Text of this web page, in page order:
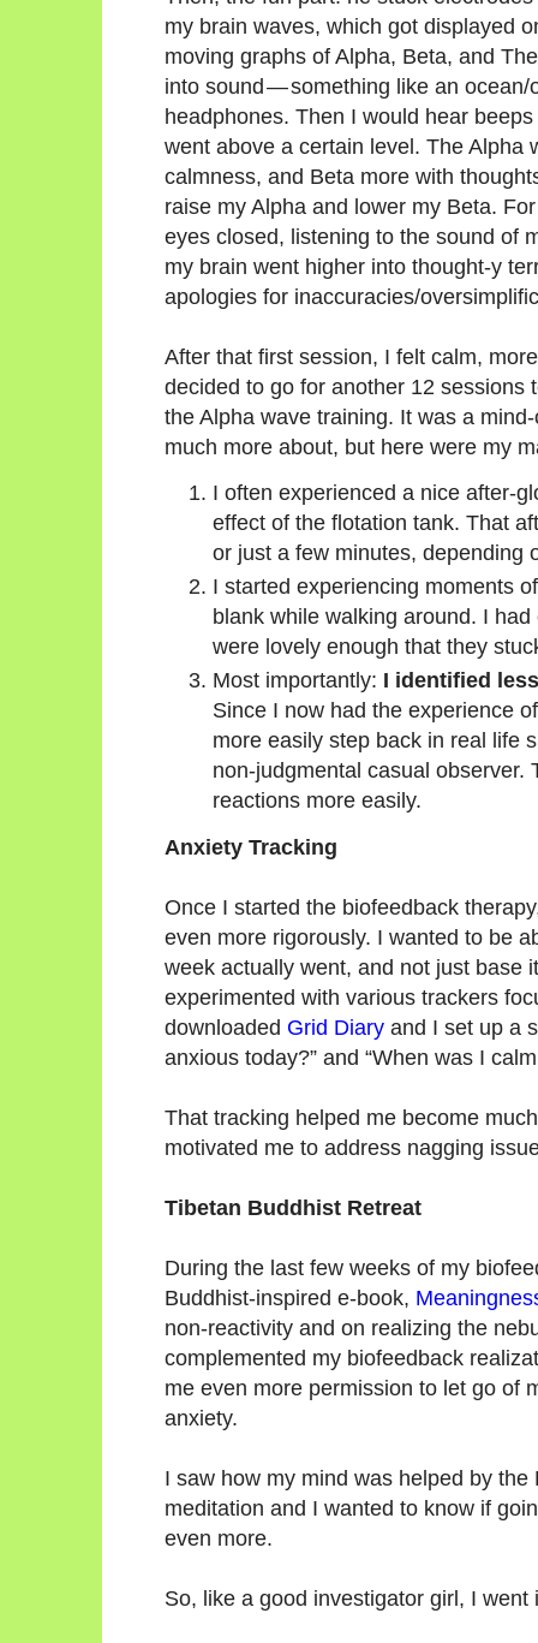
my brain waves, which got displayed
moving graphs of Alpha, Beta, and
into sound — something like an
headphones. Then I would hear
went above a certain level. The Alpha
calmness, and Beta more with
raise my Alpha and lower my Beta.
eyes closed, listening to the sound of
my brain went higher into thought-y
apologies for inaccuracies/
After that first session, I felt calm,
decided to go for another 12 sessions
the Alpha wave training. It was a
much more about, but here were my
I often experienced a nice after-
effect of the flotation tank. That
or just a few minutes, depending
I started experiencing moments
blank while walking around. I
were lovely enough that they
Most importantly: I identified
Since I now had the experience
more easily step back in real life
non-judgmental casual observer.
reactions more easily.
Anxiety Tracking
Once I started the biofeedback
even more rigorously. I wanted to be
week actually went, and not just base
experimented with various trackers
downloaded Grid Diary and I set up a
anxious today?” and “When was I
That tracking helped me become
motivated me to address nagging
Tibetan Buddhist Retreat
During the last few weeks of my
Buddhist-inspired e-book,
non-reactivity and on realizing the
complemented my biofeedback
me even more permission to let go of
anxiety.
I saw how my mind was helped by
meditation and I wanted to know if
even more.
So, like a good investigator girl, I